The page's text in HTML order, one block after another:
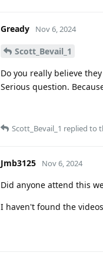
Gready Nov 6, 2024
Scott_Bevail_1
Do you really believe
Serious question.
Scott_Bevail_1 replied to
Jmb3125 Nov 6, 2024
Did anyone attend this
I haven't found the